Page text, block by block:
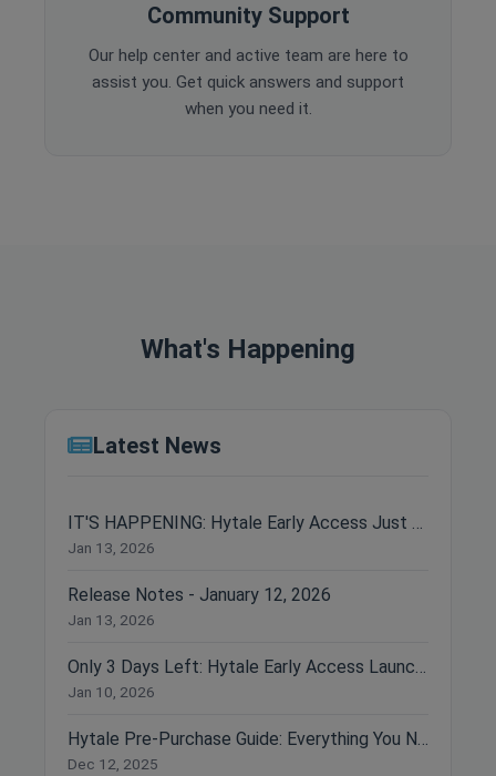
Community Support
Our help center and active team are here to
assist you. Get quick answers and support
when you need it.
What's Happening
Latest News
IT'S HAPPENING: Hytale Early Access Just Dropped!
Jan 13, 2026
Release Notes - January 12, 2026
Jan 13, 2026
Only 3 Days Left: Hytale Early Access Launches January 13th!
Jan 10, 2026
Hytale Pre-Purchase Guide: Everything You Need to Know Before Buying
Dec 12, 2025